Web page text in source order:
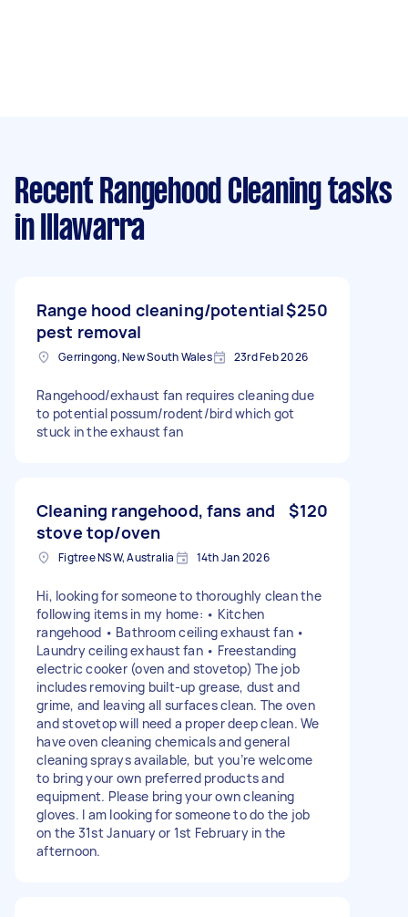
Recent Rangehood Cleaning tasks
in Illawarra
Range hood cleaning/potential
pest removal
$250
Gerringong, New South Wales 23rd Feb 2026
Rangehood/exhaust fan requires cleaning due
to potential possum/rodent/bird which got
stuck in the exhaust fan
Cleaning rangehood, fans and
stove top/oven
$120
Figtree NSW, Australia 14th Jan 2026
Hi, looking for someone to thoroughly clean the
following items in my home: • Kitchen
rangehood • Bathroom ceiling exhaust fan •
Laundry ceiling exhaust fan • Freestanding
electric cooker (oven and stovetop) The job
includes removing built-up grease, dust and
grime, and leaving all surfaces clean. The oven
and stovetop will need a proper deep clean. We
have oven cleaning chemicals and general
cleaning sprays available, but you’re welcome
to bring your own preferred products and
equipment. Please bring your own cleaning
gloves. I am looking for someone to do the job
on the 31st January or 1st February in the
afternoon.